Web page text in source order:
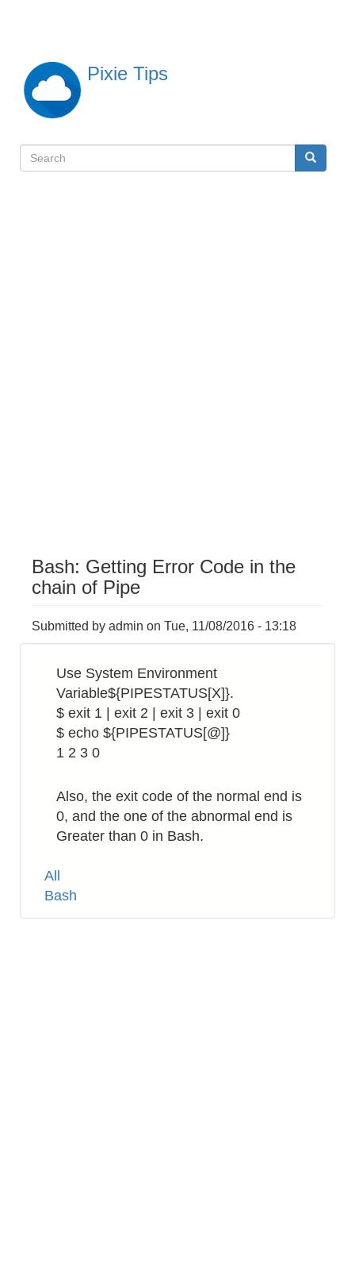
content
Pixie Tips
検
Search Search
Bash: Getting Error Code in the
chain of Pipe
Submitted by admin on Tue, 11/08/2016 - 13:18
Use System Environment
Variable${PIPESTATUS[X]}.
$ exit 1 | exit 2 | exit 3 | exit 0
$ echo ${PIPESTATUS[@]}
1 2 3 0
Also, the exit code of the normal end is
0, and the one of the abnormal end is
Greater than 0 in Bash.
Tags
All
Bash